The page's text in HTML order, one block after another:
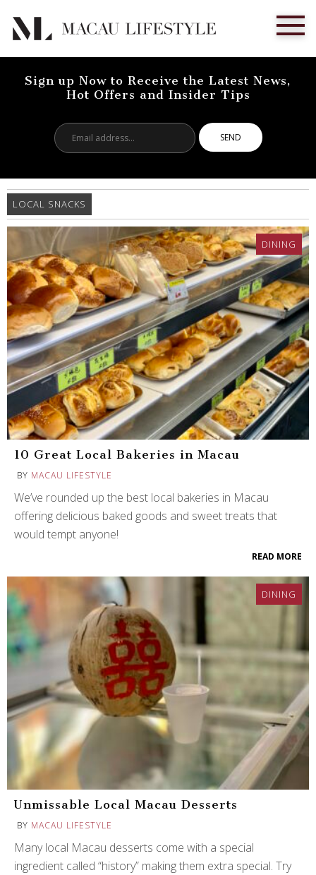
Sign up Now to Receive the Latest News,
Hot Offers and Insider Tips
address...
LOCAL SNACKS
DINING
10 Great Local Bakeries in Macau
BY MACAU LIFESTYLE
We’ve rounded up the best local bakeries in Macau
offering delicious baked goods and sweet treats that
would tempt anyone!
READ MORE
DINING
Unmissable Local Macau Desserts
BY MACAU LIFESTYLE
Many local Macau desserts come with a special
ingredient called “history” making them extra special. Try